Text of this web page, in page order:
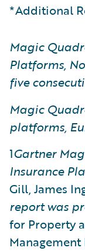
*Additional
Magic
Platforms,
five
Magic
platforms,
1Gartner
Insurance
Gill, James
report was
for Property